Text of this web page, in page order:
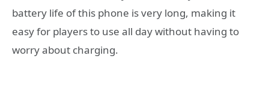
battery life of this phone is very long, making it
easy for players to use all day without having to
worry about charging.